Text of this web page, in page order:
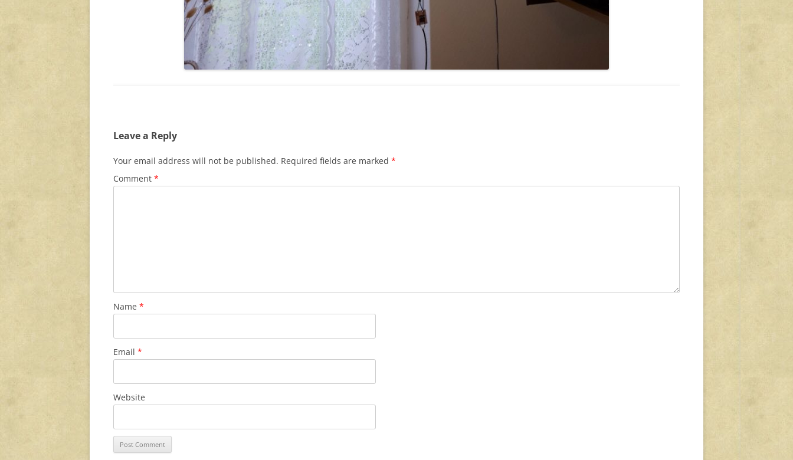
Leave a Reply
Your email address will not be published. Required fields are marked *
Comment *
Name *
Email *
Website